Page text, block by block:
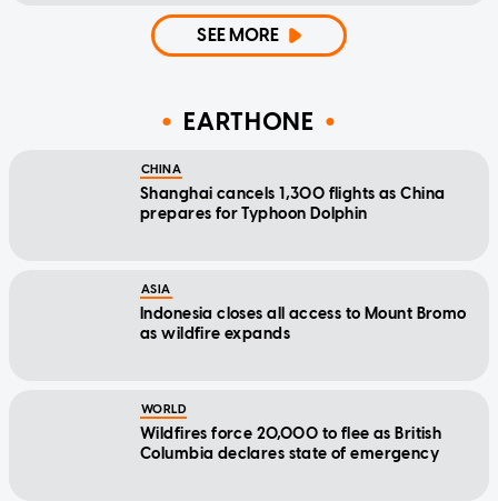
SEE MORE
EARTHONE
CHINA
Shanghai cancels 1,300 flights as China
prepares for Typhoon Dolphin
ASIA
Indonesia closes all access to Mount Bromo
as wildfire expands
WORLD
Wildfires force 20,000 to flee as British
Columbia declares state of emergency